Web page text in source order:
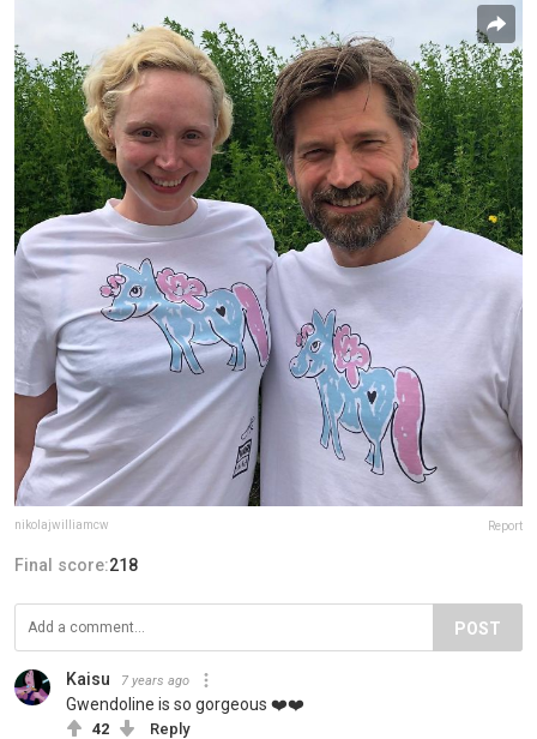
nikolajwilliamcw Report
Final score:218
POST
Kaisu 7 years ago
Gwendoline is so gorgeous ❤️❤️
42 Reply